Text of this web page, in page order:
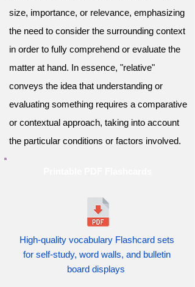
size, importance, or relevance, emphasizing
the need to consider the surrounding context
in order to fully comprehend or evaluate the
matter at hand. In essence, "relative"
conveys the idea that understanding or
evaluating something requires a comparative
or contextual approach, taking into account
the particular conditions or factors involved.
High-quality vocabulary Flashcard sets
for self-study, word walls, and bulletin
board displays